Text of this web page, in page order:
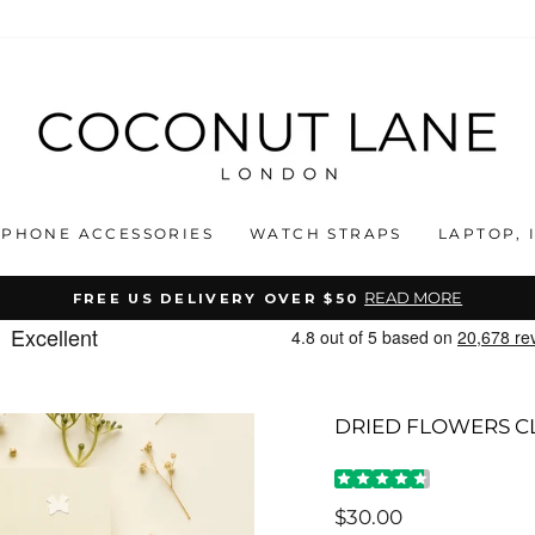
PHONE ACCESSORIES WATCH STRAPS LAPTOP,
Pause
slideshow
FREE US DELIVERY OVER $50 READ MORE
DRIED FLOWERS
Regular
$30.00